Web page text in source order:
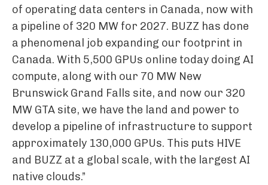
of operating data centers in Canada, now with
a pipeline of 320 MW for 2027. BUZZ has done
a phenomenal job expanding our footprint in
Canada. With 5,500 GPUs online today doing AI
compute, along with our 70 MW New
Brunswick Grand Falls site, and now our 320
MW GTA site, we have the land and power to
develop a pipeline of infrastructure to support
approximately 130,000 GPUs. This puts HIVE
and BUZZ at a global scale, with the largest AI
native clouds.”